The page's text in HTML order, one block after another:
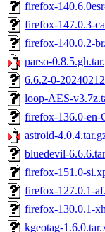
firefox-
firefox-147.0.3-
firefox-140.0.2-
parso-
6.6.2-0-
loop-AES-
firefox-136.0-en-
astroid-
bluedevil-
firefox-151.0-
firefox-127.0.1-
firefox-130.0.1-
kgeotag-